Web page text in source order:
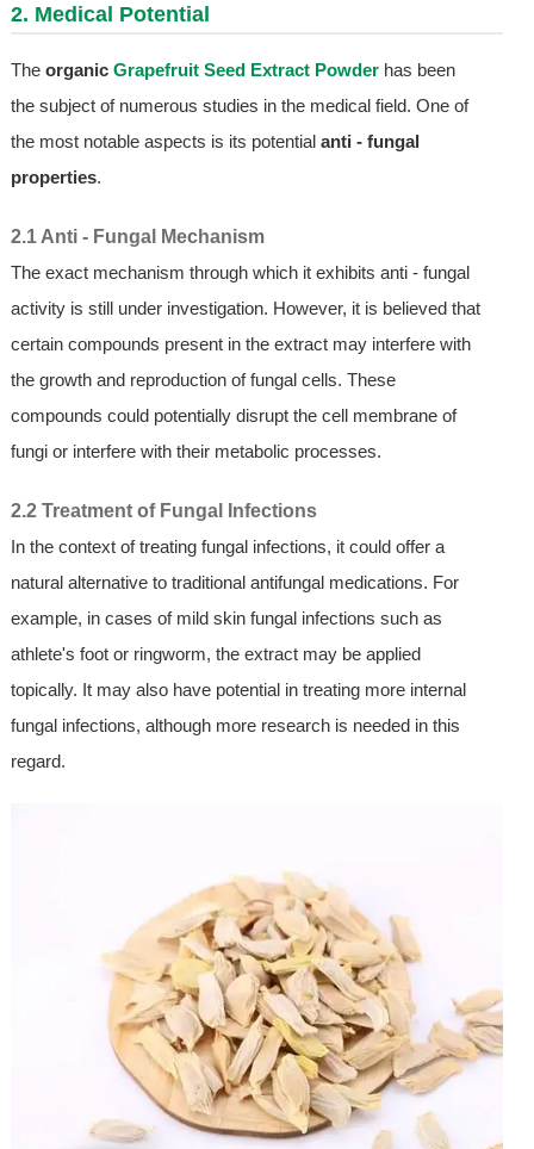
2. Medical Potential
The organic Grapefruit Seed Extract Powderhas been
the subject of numerous studies in the medical field. One of
the most notable aspects is its potential anti - fungal
properties.
2.1 Anti - Fungal Mechanism
The exact mechanism through which it exhibits anti - fungal
activity is still under investigation. However, it is believed that
certain compounds present in the extract may interfere with
the growth and reproduction of fungal cells. These
compounds could potentially disrupt the cell membrane of
fungi or interfere with their metabolic processes.
2.2 Treatment of Fungal Infections
In the context of treating fungal infections, it could offer a
natural alternative to traditional antifungal medications. For
example, in cases of mild skin fungal infections such as
athlete's foot or ringworm, the extract may be applied
topically. It may also have potential in treating more internal
fungal infections, although more research is needed in this
regard.